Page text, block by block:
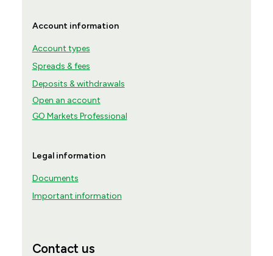
Account information
Account types
Spreads & fees
Deposits & withdrawals
Open an account
GO Markets Professional
Legal information
Documents
Important information
Contact us